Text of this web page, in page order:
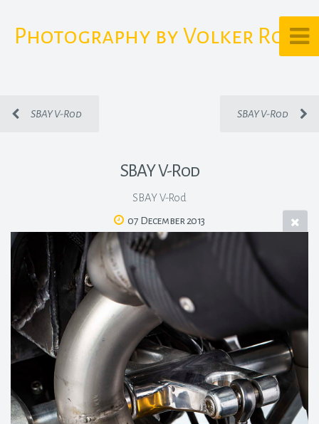
Photography by Volker Rost
SBAY V-Rod SBAY V-Rod
SBAY V-Rod
SBAY V-Rod
07 December 2013